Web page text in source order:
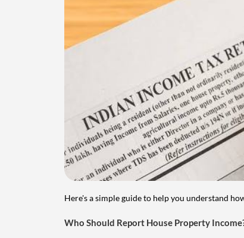
Here's a simple guide to help you understand
Who Should Report House Property